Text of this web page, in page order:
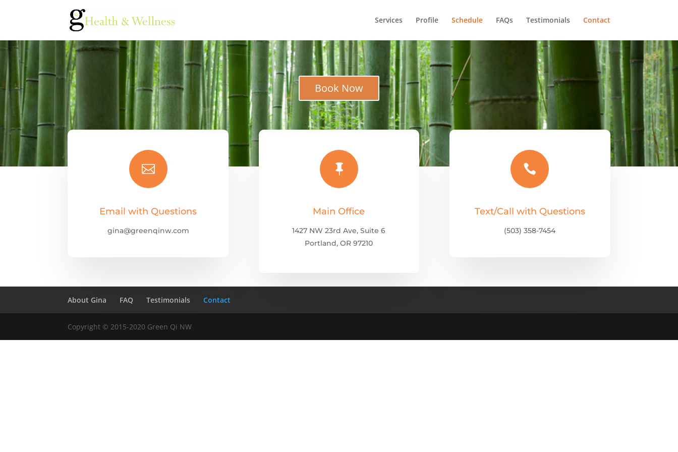
Services Profile Schedule FAQs Testimonials Contact
Book Now

Email with Questions
gina@greenqinw.com

Main Office
1427 NW 23rd Ave, Suite 6
Portland, OR 97210

Text/Call with Questions
(503) 358-7454
About Gina FAQ Testimonials Contact
Copyright © 2015-2020 Green Qi NW